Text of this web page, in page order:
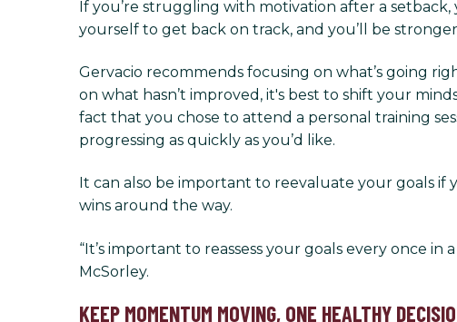
If you’re struggling with motivation after a
yourself to get back on track, and you’ll be
Gervacio recommends focusing on what’s going
on what hasn’t improved, it's best to shift your
fact that you chose to attend a personal training
progressing as quickly as you’d like.
It can also be important to reevaluate your goals if
wins around the way.
“It’s important to reassess your goals every once
McSorley.
KEEP MOMENTUM MOVING, ONE HEALTHY